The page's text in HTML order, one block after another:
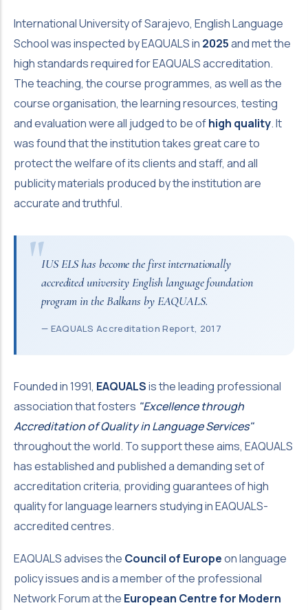
International University of Sarajevo, English Language
School was inspected by EAQUALS in 2025and met the
high standards required for EAQUALS accreditation.
The teaching, the course programmes, as well as the
course organisation, the learning resources, testing
and evaluation were all judged to be ofhigh quality. It
was found that the institution takes great care to
protect the welfare of its clients and staff, and all
publicity materials produced by the institution are
accurate and truthful.
IUS ELS has become the first internationally
accredited university English language foundation
program in the Balkans by EAQUALS.
— EAQUALS Accreditation Report, 2017
Founded in 1991, EAQUALSis the leading professional
association that fosters "Excellence through
Accreditation of Quality in Language Services"
throughout the world. To support these aims, EAQUALS
has established and published a demanding set of
accreditation criteria, providing guarantees of high
quality for language learners studying in EAQUALS-
accredited centres.
EAQUALS advises the Council of Europeon language
policy issues and is a member of the professional
Network Forum at the European Centre for Modern